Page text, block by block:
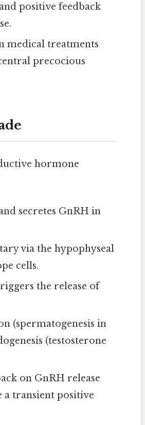
positive feedback
medical treatments
precocious
hormone
secretes GnRH in
via the hypophyseal
cells.
the release of
(spermatogenesis in
(testosterone
on GnRH release
a transient positive